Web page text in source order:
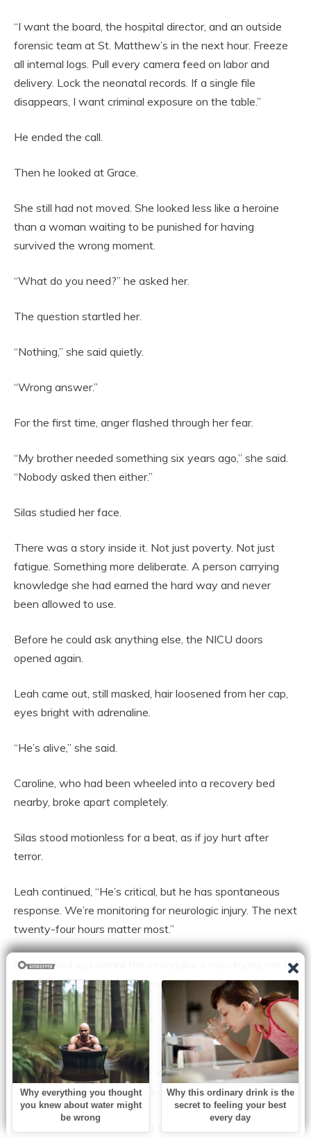
“I want the board, the hospital director, and an outside
forensic team at St. Matthew’s in the next hour. Freeze
all internal logs. Pull every camera feed on labor and
delivery. Lock the neonatal records. If a single file
disappears, I want criminal exposure on the table.”
He ended the call.
Then he looked at Grace.
She still had not moved. She looked less like a heroine
than a woman waiting to be punished for having
survived the wrong moment.
“What do you need?” he asked her.
The question startled her.
“Nothing,” she said quietly.
“Wrong answer.”
For the first time, anger flashed through her fear.
“My brother needed something six years ago,” she said.
“Nobody asked then either.”
Silas studied her face.
There was a story inside it. Not just poverty. Not just
fatigue. Something more deliberate. A person carrying
knowledge she had earned the hard way and never
been allowed to use.
Before he could ask anything else, the NICU doors
opened again.
Leah came out, still masked, hair loosened from her cap,
eyes bright with adrenaline.
“He’s alive,” she said.
Caroline, who had been wheeled into a recovery bed
nearby, broke apart completely.
Silas stood motionless for a beat, as if joy hurt after
terror.
Leah continued, “He’s critical, but he has spontaneous
response. We’re monitoring for neurologic injury. The next
twenty-four hours matter most.”
Silas looked up toward the ceiling like a man trying not to
fall apart in public. Then he looked back at Grace.
“What exactly did you see in there,” he asked, “that
nobody else did?”
Grace sat down very slowly in one of the corridor chairs,
because if she didn’t, her knees were going to give out.
“The baby wasn’t gone long enough to feel final,” she